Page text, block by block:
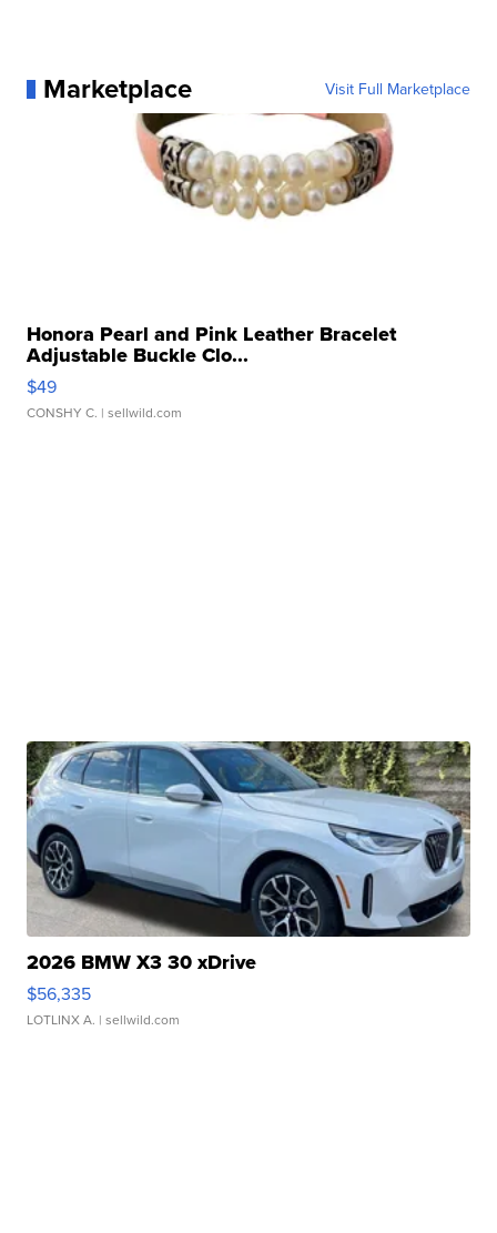
Marketplace Visit Full Marketplace
Honora Pearl and Pink Leather Bracelet
Adjustable Buckle Clo...
$49
CONSHY C. | sellwild.com
2026 BMW X3 30 xDrive
$56,335
LOTLINX A. | sellwild.com